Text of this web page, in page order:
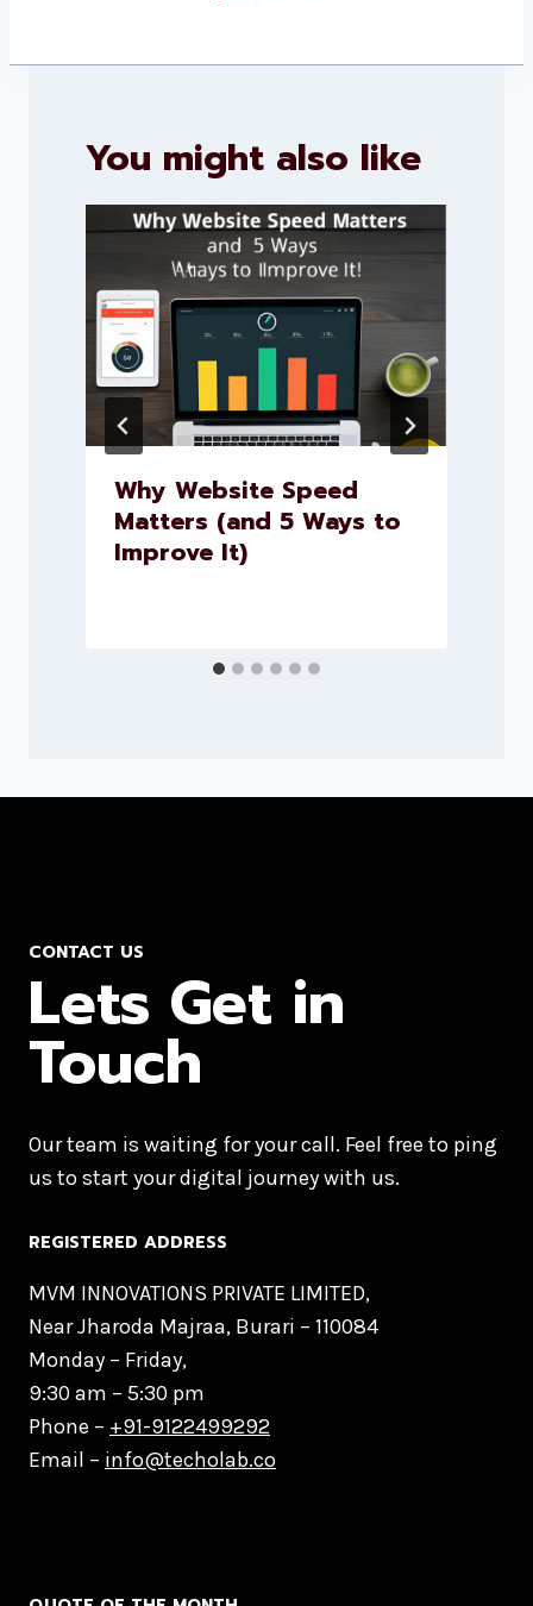
You might also like
Why Website Speed
Matters (and 5 Ways to
Improve It)
CONTACT US
Lets Get in
Touch
Our team is waiting for your call. Feel free to ping
us to start your digital journey with us.
REGISTERED ADDRESS
MVM INNOVATIONS PRIVATE LIMITED,
Near Jharoda Majraa, Burari – 110084
Monday – Friday,
9:30 am – 5:30 pm
Phone – +91-9122499292
Email – info@techolab.co